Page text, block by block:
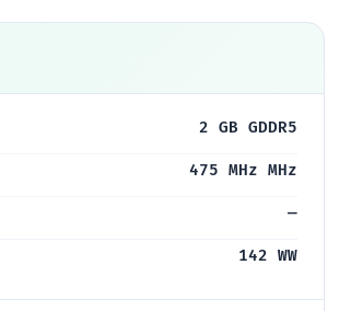
2 GB GDDR5
475 MHz MHz
—
142 WW